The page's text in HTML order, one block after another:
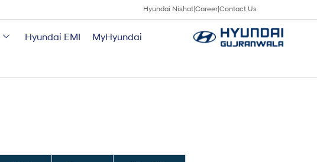
Hyundai Nishat Career Contact Us
Hyundai EMI MyHyundai